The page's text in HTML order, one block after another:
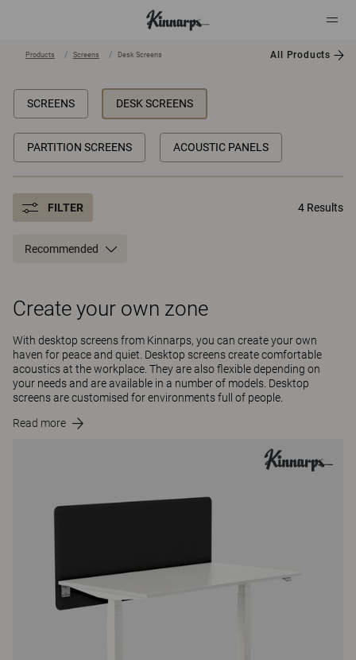
Products Screens Desk Screens All Products
SCREENS DESK SCREENS
PARTITION SCREENS ACOUSTIC PANELS
FILTER 4 Results
Recommended
Create your own zone
With desktop screens from Kinnarps, you can create your own
haven for peace and quiet. Desktop screens create comfortable
acoustics at the workplace. They are also flexible depending on
your needs and are available in a number of models. Desktop
screens are customised for environments full of people.
Read more